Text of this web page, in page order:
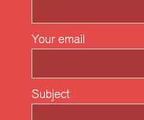
Your email
Subject